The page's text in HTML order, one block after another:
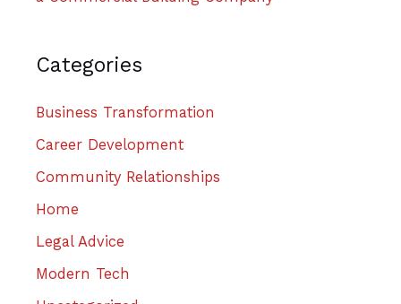
Categories
Business Transformation
Career Development
Community Relationships
Home
Legal Advice
Modern Tech